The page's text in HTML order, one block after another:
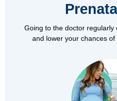
Going to the doctor regularly
and lower your chances